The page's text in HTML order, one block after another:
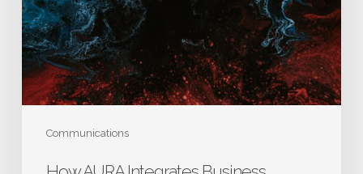
Communications
and
Scientific
Thinking
to
Drive
Better